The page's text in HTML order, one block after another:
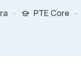
PTE Core